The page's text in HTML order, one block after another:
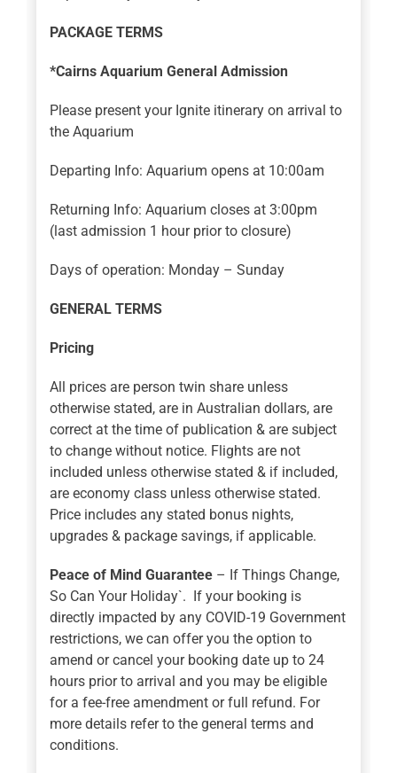
PACKAGE TERMS
*Cairns Aquarium General Admission
Please present your Ignite itinerary on arrival to
the Aquarium
Departing Info: Aquarium opens at 10:00am
Returning Info: Aquarium closes at 3:00pm
(last admission 1 hour prior to closure)
Days of operation: Monday – Sunday
GENERAL TERMS
Pricing
All prices are person twin share unless
otherwise stated, are in Australian dollars, are
correct at the time of publication & are subject
to change without notice. Flights are not
included unless otherwise stated & if included,
are economy class unless otherwise stated.
Price includes any stated bonus nights,
upgrades & package savings, if applicable.
Peace of Mind Guarantee – If Things Change,
So Can Your Holiday`. If your booking is
directly impacted by any COVID-19 Government
restrictions, we can offer you the option to
amend or cancel your booking date up to 24
hours prior to arrival and you may be eligible
for a fee-free amendment or full refund. For
more details refer to the general terms and
conditions.